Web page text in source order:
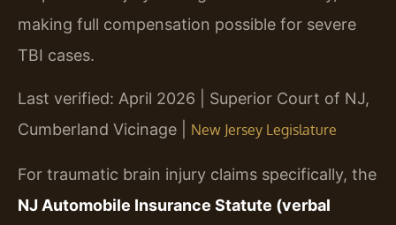
making full compensation possible for severe
TBI cases.
Last verified: April 2026 | Superior Court of NJ,
Cumberland Vicinage | New Jersey Legislature
For traumatic brain injury claims specifically, the
NJ Automobile Insurance Statute (verbal